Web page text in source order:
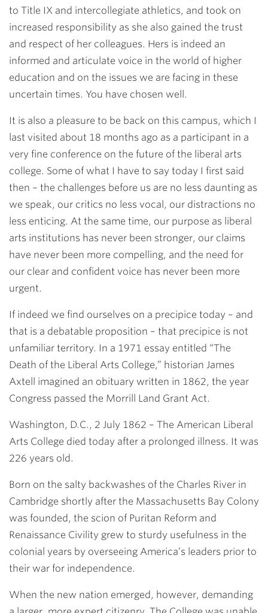
to Title IX and intercollegiate athletics, and took on
increased responsibility as she also gained the trust
and respect of her colleagues. Hers is indeed an
informed and articulate voice in the world of higher
education and on the issues we are facing in these
uncertain times. You have chosen well.
It is also a pleasure to be back on this campus, which I
last visited about 18 months ago as a participant in a
very fine conference on the future of the liberal arts
college. Some of what I have to say today I first said
then – the challenges before us are no less daunting as
we speak, our critics no less vocal, our distractions no
less enticing. At the same time, our purpose as liberal
arts institutions has never been stronger, our claims
have never been more compelling, and the need for
our clear and confident voice has never been more
urgent.
If indeed we find ourselves on a precipice today – and
that is a debatable proposition – that precipice is not
unfamiliar territory. In a 1971 essay entitled “The
Death of the Liberal Arts College,” historian James
Axtell imagined an obituary written in 1862, the year
Congress passed the Morrill Land Grant Act.
Washington, D.C., 2 July 1862 – The American Liberal
Arts College died today after a prolonged illness. It was
226 years old.
Born on the salty backwashes of the Charles River in
Cambridge shortly after the Massachusetts Bay Colony
was founded, the scion of Puritan Reform and
Renaissance Civility grew to sturdy usefulness in the
colonial years by overseeing America’s leaders prior to
their war for independence.
When the new nation emerged, however, demanding